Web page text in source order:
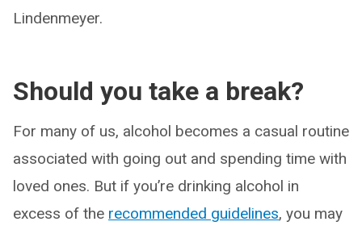
Lindenmeyer.
Should you take a break?
For many of us, alcohol becomes a casual routine
associated with going out and spending time with
loved ones. But if you’re drinking alcohol in
excess of the recommended guidelines, you may